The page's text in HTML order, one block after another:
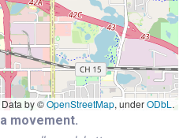
by ©OpenStreetMap, underODbL .
movement.